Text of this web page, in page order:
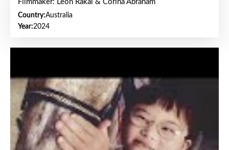
Filmmaker: Leon Rakai & Corina Abraham
Country:Australia
Year:2024